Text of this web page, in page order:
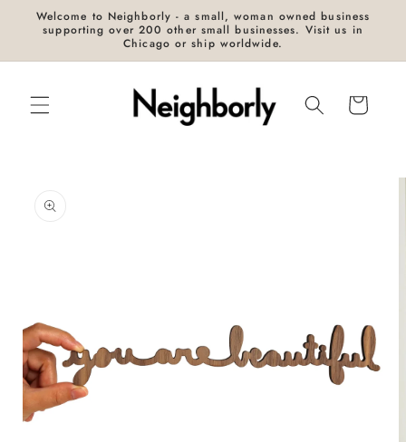
Skip to
content
Welcome to Neighborly - a small, woman owned business
supporting over 200 other small businesses. Visit us in
Chicago or ship worldwide.
Cart
product
information